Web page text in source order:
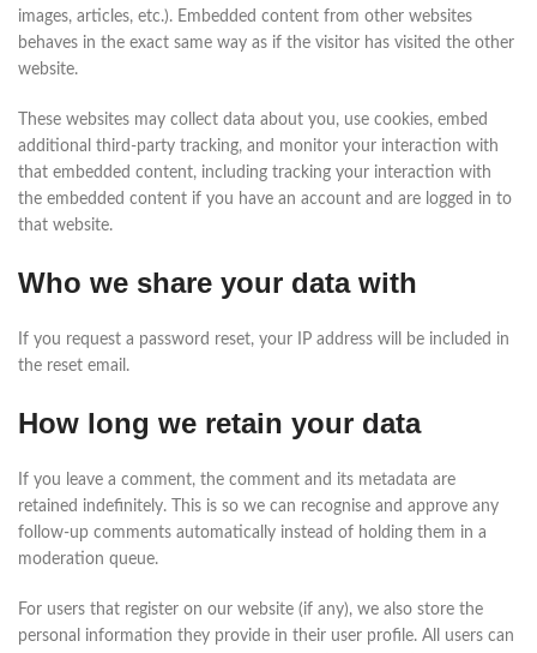
images, articles, etc.). Embedded content from other websites
behaves in the exact same way as if the visitor has visited the other
website.
These websites may collect data about you, use cookies, embed
additional third-party tracking, and monitor your interaction with
that embedded content, including tracking your interaction with
the embedded content if you have an account and are logged in to
that website.
Who we share your data with
If you request a password reset, your IP address will be included in
the reset email.
How long we retain your data
If you leave a comment, the comment and its metadata are
retained indefinitely. This is so we can recognise and approve any
follow-up comments automatically instead of holding them in a
moderation queue.
For users that register on our website (if any), we also store the
personal information they provide in their user profile. All users can